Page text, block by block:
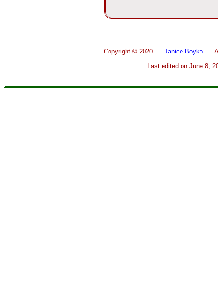
Copyright © 2020 Janice BoykoAll
Last edited on June 8,